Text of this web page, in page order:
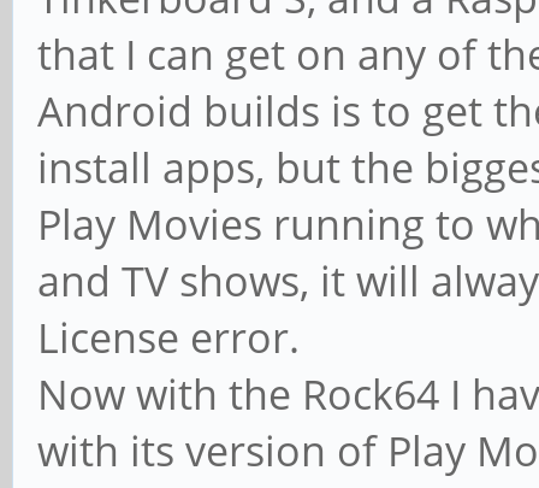
that I can get on any of
Android builds is to get
install apps, but the
Play Movies running to
and TV shows, it will
License error.
Now with the Rock64 I
with its version of Play